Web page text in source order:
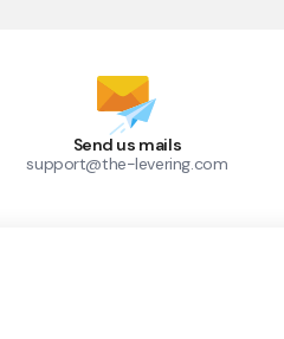
Send us mails
support@the-levering.com